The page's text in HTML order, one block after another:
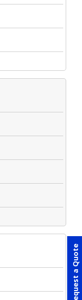
Request a Quote